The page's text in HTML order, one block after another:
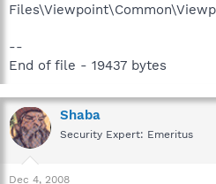
--
End of file - 19437 bytes
Shaba
Security Expert: Emeritus
Dec 4, 2008